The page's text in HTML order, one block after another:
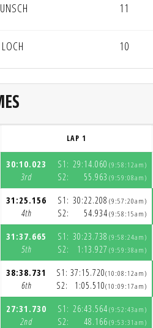
11
10
LAP 1
30:10.023
3rd
S1:
S2:
29:14.060
55.963
(9:58:12am)
(9:59:08am)
31:25.156
4th
S1:
S2:
30:22.208
54.934
(9:57:20am)
(9:58:15am)
31:37.665
5th
S1:
S2:
30:23.738
1:13.927
(9:58:24am)
(9:59:38am)
38:38.731
6th
S1:
S2:
37:15.720
1:05.510
(10:08:12am)
(10:09:17am)
27:31.730
2nd
S1:
S2:
26:43.564
48.166
(9:52:43am)
(9:53:31am)